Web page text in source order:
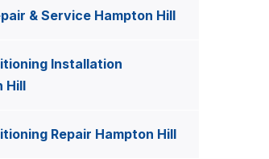
& Service Hampton Hill
Installation
Hill
Repair Hampton Hill